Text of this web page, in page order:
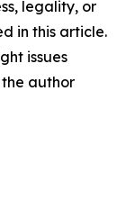
legality, or
in this article.
issues
author